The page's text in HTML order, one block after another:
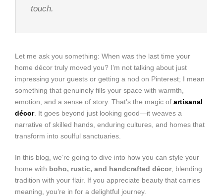
touch.
Let me ask you something: When was the last time your
home décor truly moved you? I’m not talking about just
impressing your guests or getting a nod on Pinterest; I mean
something that genuinely fills your space with warmth,
emotion, and a sense of story. That’s the magic of artisanal
décor. It goes beyond just looking good—it weaves a
narrative of skilled hands, enduring cultures, and homes that
transform into soulful sanctuaries.
In this blog, we’re going to dive into how you can style your
home with boho, rustic, and handcrafted décor, blending
tradition with your flair. If you appreciate beauty that carries
meaning, you’re in for a delightful journey.